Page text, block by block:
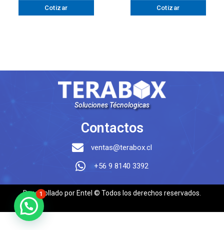
Cotizar Cotizar
Soluciones Técnologicas
Contactos
ventas@terabox.cl
+56 9 8140 3392
Desarrollado por Entel © Todos los derechos reservados.
1